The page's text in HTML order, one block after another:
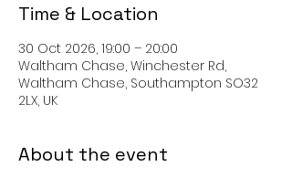
Time & Location
30 Oct 2026, 19:00 – 20:00
Waltham Chase, Winchester Rd,
Waltham Chase, Southampton SO32
2LX, UK
About the event